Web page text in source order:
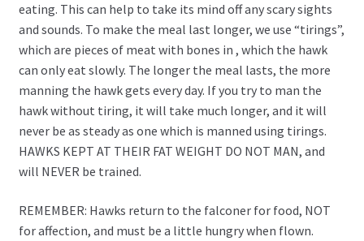
eating. This can help to take its mind off any scary sights
and sounds. To make the meal last longer, we use “tirings”,
which are pieces of meat with bones in , which the hawk
can only eat slowly. The longer the meal lasts, the more
manning the hawk gets every day. If you try to man the
hawk without tiring, it will take much longer, and it will
never be as steady as one which is manned using tirings.
HAWKS KEPT AT THEIR FAT WEIGHT DO NOT MAN, and
will NEVER be trained.
REMEMBER: Hawks return to the falconer for food, NOT
for affection, and must be a little hungry when flown.